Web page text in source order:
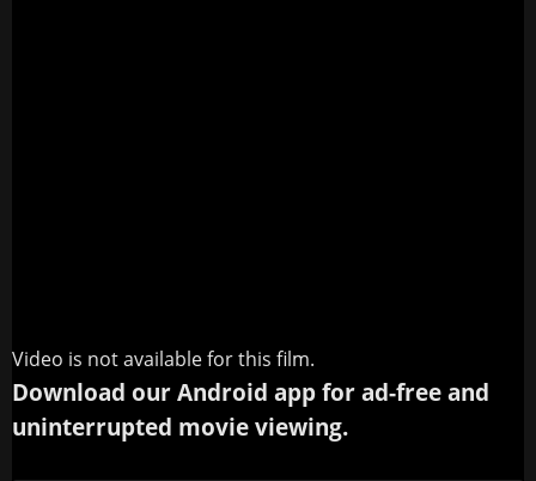
Video is not available for this film.
Download our Android app for ad-free and
uninterrupted movie viewing.